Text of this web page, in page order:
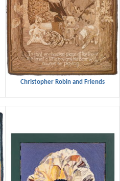
Christopher Robin and Friends